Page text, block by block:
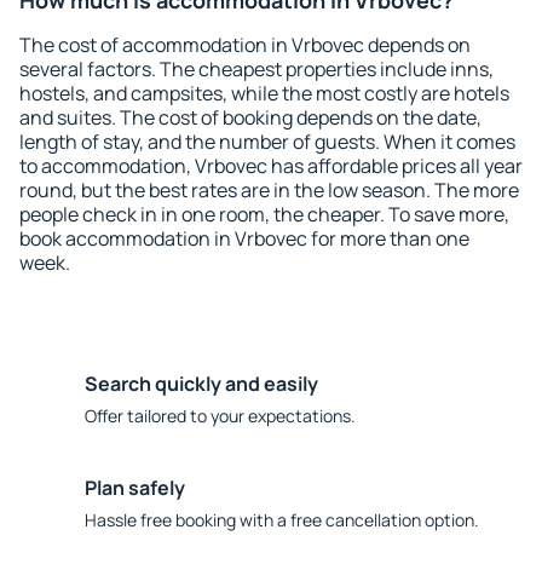
The cost of accommodation in Vrbovec depends on
several factors. The cheapest properties include inns,
hostels, and campsites, while the most costly are hotels
and suites. The cost of booking depends on the date,
length of stay, and the number of guests. When it comes
to accommodation, Vrbovec has affordable prices all year
round, but the best rates are in the low season. The more
people check in in one room, the cheaper. To save more,
book accommodation in Vrbovec for more than one
week.
Search quickly and easily
Offer tailored to your expectations.
Plan safely
Hassle free booking with a free cancellation option.